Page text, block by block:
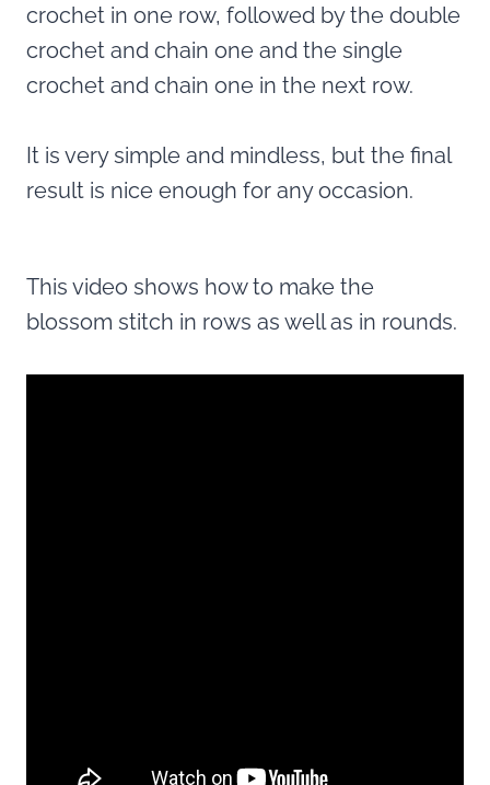
crochet in one row, followed by the double
crochet and chain one and the single
crochet and chain one in the next row.
It is very simple and mindless, but the final
result is nice enough for any occasion.
This video shows how to make the
blossom stitch in rows as well as in rounds.